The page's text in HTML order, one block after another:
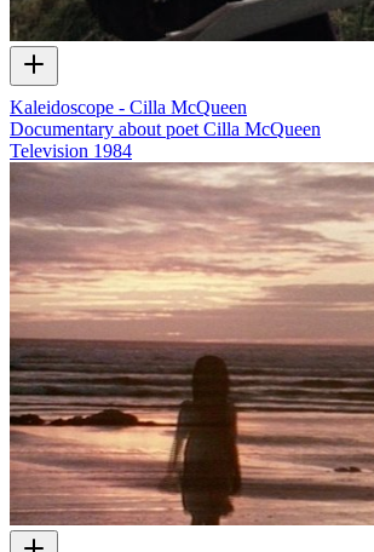
Kaleidoscope - Cilla McQueen
Documentary about poet Cilla McQueen
Television 1984